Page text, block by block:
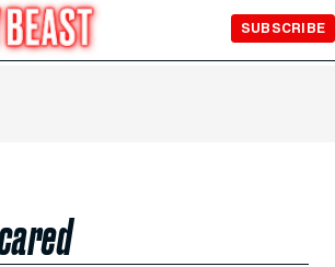
SUBSCRIBE